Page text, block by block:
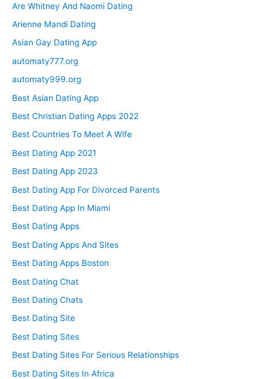
Are Whitney And Naomi Dating
Arienne Mandi Dating
Asian Gay Dating App
automaty777.org
automaty999.org
Best Asian Dating App
Best Christian Dating Apps 2022
Best Countries To Meet A Wife
Best Dating App 2021
Best Dating App 2023
Best Dating App For Divorced Parents
Best Dating App In Miami
Best Dating Apps
Best Dating Apps And Sites
Best Dating Apps Boston
Best Dating Chat
Best Dating Chats
Best Dating Site
Best Dating Sites
Best Dating Sites For Serious Relationships
Best Dating Sites In Africa